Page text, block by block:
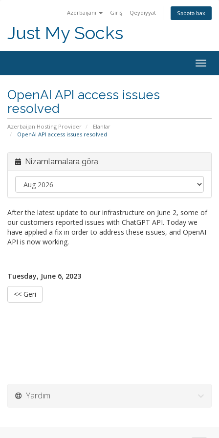
Azerbaijani Giriş Qeydiyyat Səbətə bax
Just My Socks
OpenAI API access issues
resolved
Azerbaijan Hosting Provider
Elanlar
OpenAI API access issues resolved
Nizamlamalara görə
After the latest update to our infrastructure on June 2, some of
our customers reported issues with ChatGPT API. Today we
have applied a fix in order to address these issues, and OpenAI
API is now working.
Tuesday, June 6, 2023
<< Geri
Yardım